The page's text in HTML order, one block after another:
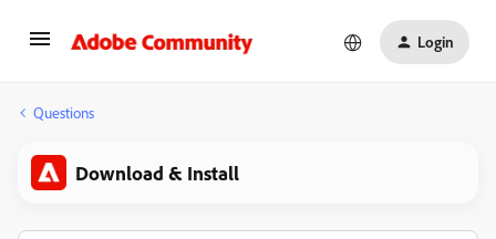
Login
Questions
Download & Install